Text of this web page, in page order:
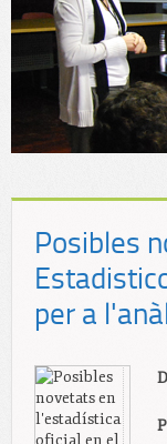
Posibles
per a